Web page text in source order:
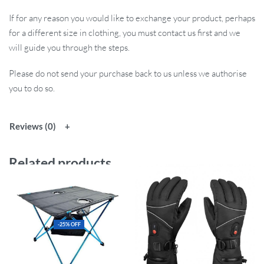
If for any reason you would like to exchange your product, perhaps
for a different size in clothing, you must contact us first and we
will guide you through the steps.
Please do not send your purchase back to us unless we authorise
you to do so.
Reviews (0)
Related products
-25% OFF